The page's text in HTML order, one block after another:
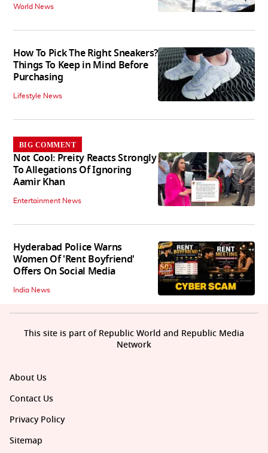
World News
How To Pick The Right Sneakers?
Things To Keep in Mind Before
Purchasing
Lifestyle News
BIG COMMENT
Not Cool: Preity Reacts Strongly
To Allegations Of Ignoring
Aamir Khan
Entertainment News
Hyderabad Police Warns
Women Of 'Rent Boyfriend'
Offers On Social Media
India News
About Us
Contact Us
Privacy Policy
Sitemap
This site is part of Republic World and Republic Media
Network